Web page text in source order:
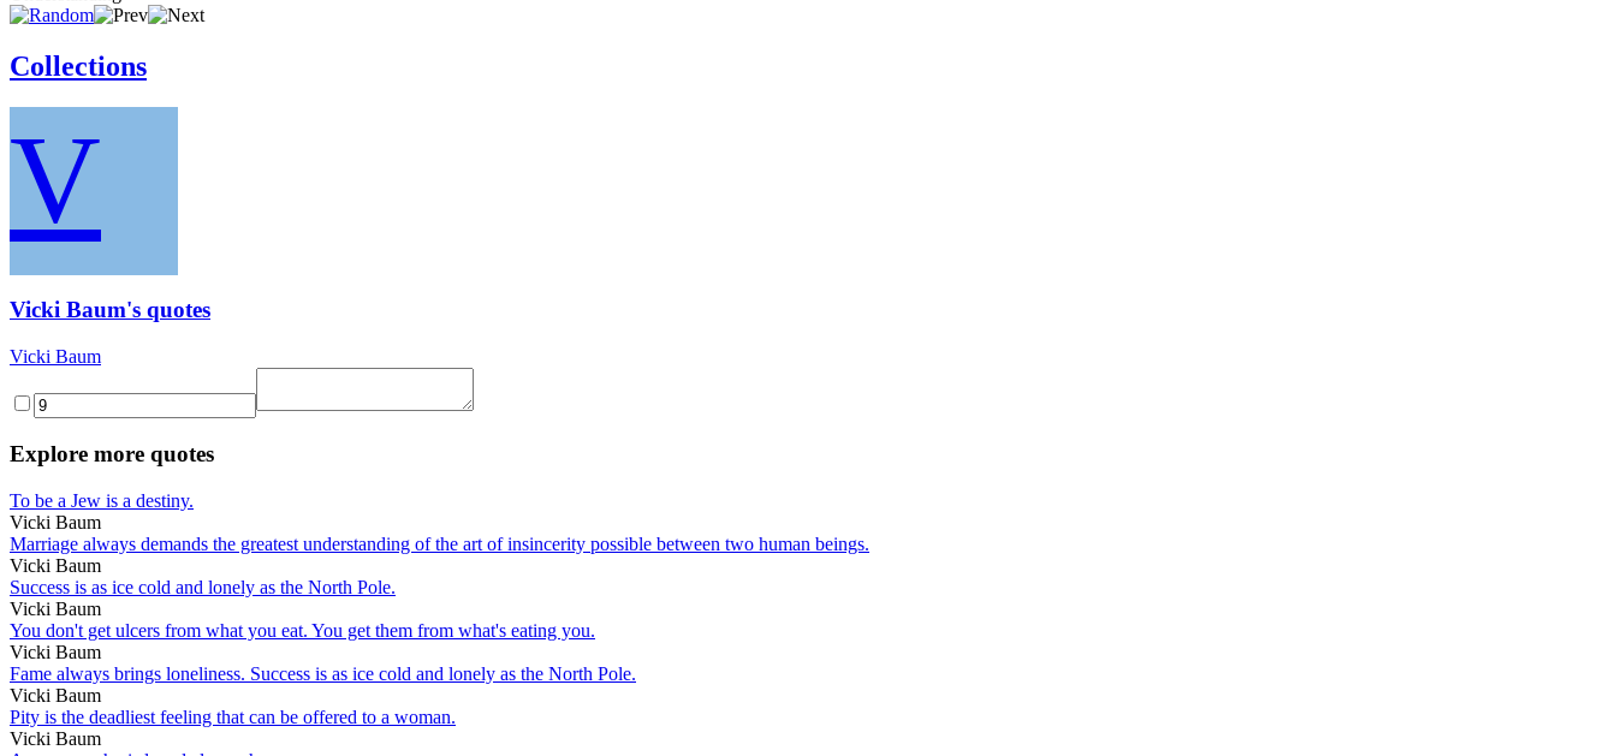
Collections
V
Vicki Baum's quotes
Vicki Baum
Explore more quotes
To be a Jew is a destiny.
Vicki Baum
Marriage always demands the greatest understanding of the art of insincerity possible between two human beings.
Vicki Baum
Success is as ice cold and lonely as the North Pole.
Vicki Baum
You don't get ulcers from what you eat. You get them from what's eating you.
Vicki Baum
Fame always brings loneliness. Success is as ice cold and lonely as the North Pole.
Vicki Baum
Pity is the deadliest feeling that can be offered to a woman.
Vicki Baum